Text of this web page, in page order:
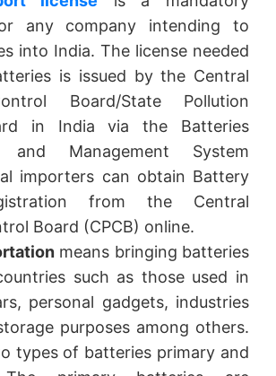
any company intending to
into India. The license needed
is issued by the Central
Board/State Pollution
in India via the Batteries
and Management System
importers can obtain Battery
from the Central
Board (CPCB) online.
means bringing batteries
such as those used in
personal gadgets, industries
purposes among others.
types of batteries primary and